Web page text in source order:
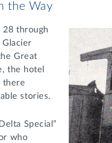
the Way
28 through
Great
the hotel
there
stories.
Special”
who